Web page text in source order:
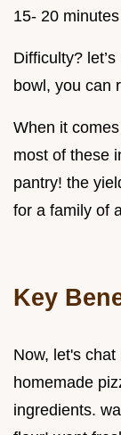
15- 20
Difficulty?
bowl, you can
When it
most of these
pantry! the
for a family of
Key
Now, let's
homemade
ingredients.